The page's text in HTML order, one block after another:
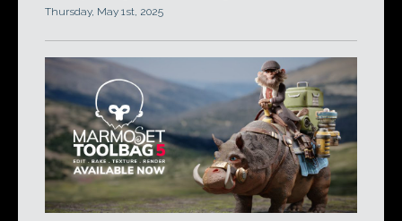
Thursday, May 1st, 2025